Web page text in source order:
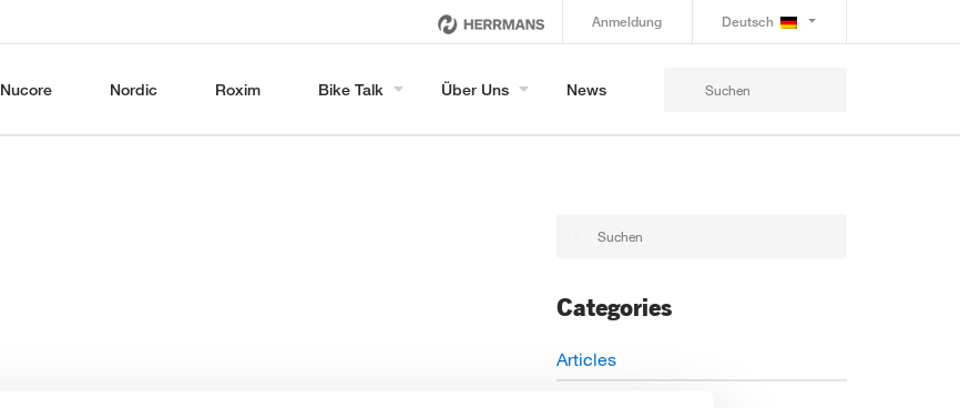
Anmeldung Deutsch
Nucore Nordic Roxim Bike Talk Über Uns News
Categories
Articles